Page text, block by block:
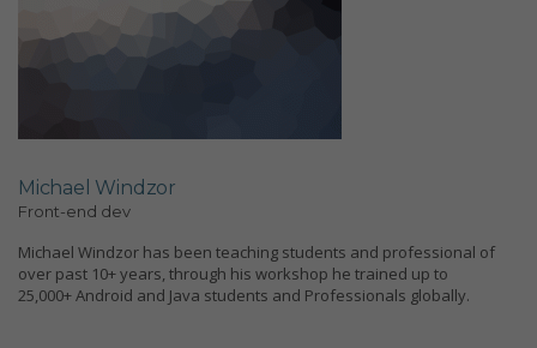
Michael Windzor
Front-end dev
Michael Windzor has been teaching students and professional of
over past 10+ years, through his workshop he trained up to
25,000+ Android and Java students and Professionals globally.